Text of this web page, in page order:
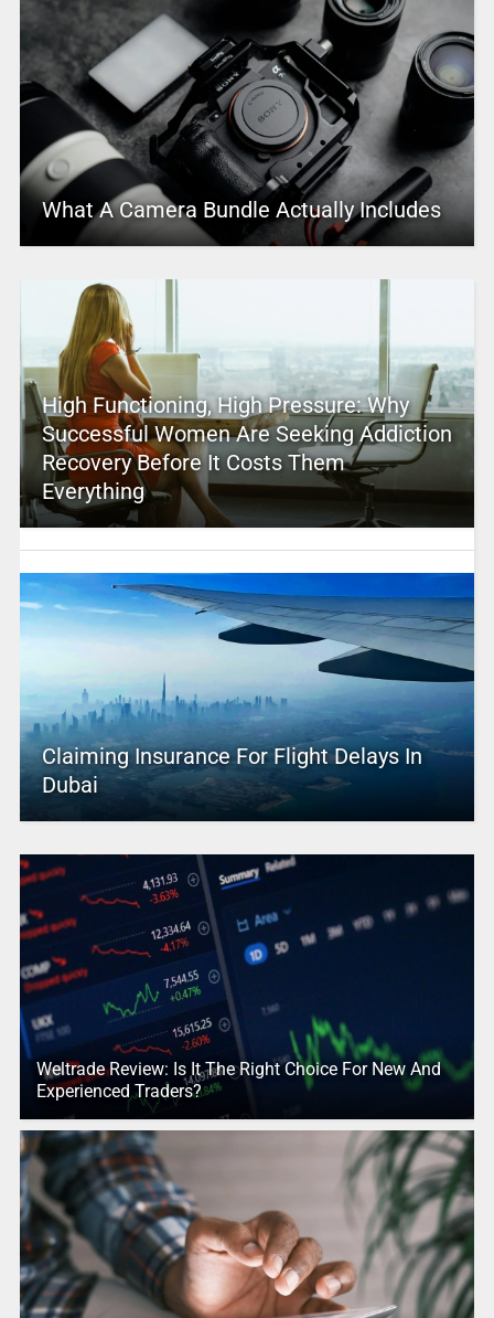
What A Camera Bundle Actually Includes
High Functioning, High Pressure: Why
Successful Women Are Seeking Addiction
Recovery Before It Costs Them
Everything
Claiming Insurance For Flight Delays In
Dubai
Weltrade Review: Is It The Right Choice For New And
Experienced Traders?